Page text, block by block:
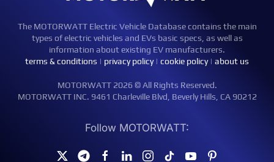
The MOTORWATT Electric Vehicle Database contains the main
types of electric vehicles and EVs basic specs, as well as
information about existing EV manufacturers.
terms & conditions | privacy policy| cookie policy| about us
MOTORWATT 2026 © All Rights Reserved.
MOTORWATT INC. 9461 Charleville Blvd, Beverly Hills, CA 90212
Follow MOTORWATT: